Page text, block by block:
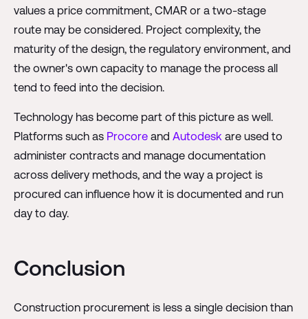
values a price commitment, CMAR or a two-stage
route may be considered. Project complexity, the
maturity of the design, the regulatory environment, and
the owner's own capacity to manage the process all
tend to feed into the decision.
Technology has become part of this picture as well.
Platforms such as Procoreand Autodesk are used to
administer contracts and manage documentation
across delivery methods, and the way a project is
procured can influence how it is documented and run
day to day.
Conclusion
Construction procurement is less a single decision than